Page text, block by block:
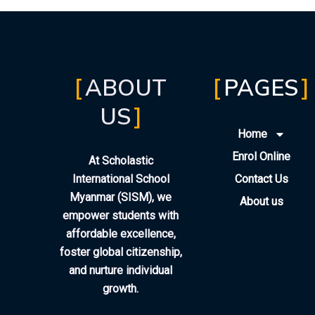
ABOUT
US
At Scholastic
International School
Myanmar (SISM), we
empower students with
affordable excellence,
foster global citizenship,
and nurture individual
growth.
PAGES
Home
Enrol Online
Contact Us
About us